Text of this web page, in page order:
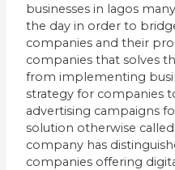
businesses in lagos
the day in order to
companies and their
companies that solves
from implementing
strategy for companies
advertising campaigns
solution otherwise
company has
companies offering